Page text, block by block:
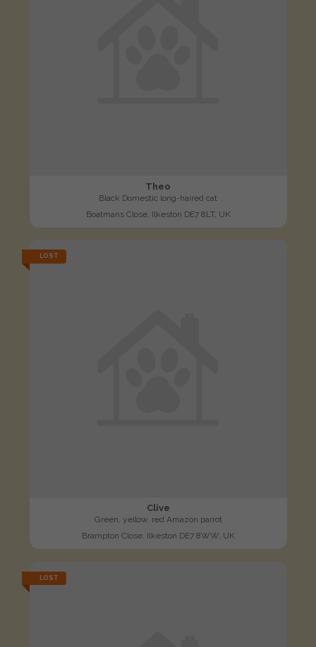
Theo
Black Domestic long-haired cat
Boatmans Close, Ilkeston DE7 8LT, UK
LOST
Clive
Green, yellow, red Amazon parrot
Brampton Close, Ilkeston DE7 8WW, UK
LOST